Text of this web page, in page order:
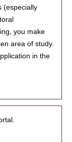
(especially
you make
area of study.
in the